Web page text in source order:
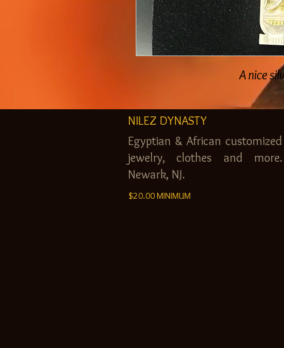
A nice
NILEZ DYNASTY
Egyptian & African customized
jewelry, clothes and more.
Newark, NJ.
$20.00 MINIMUM